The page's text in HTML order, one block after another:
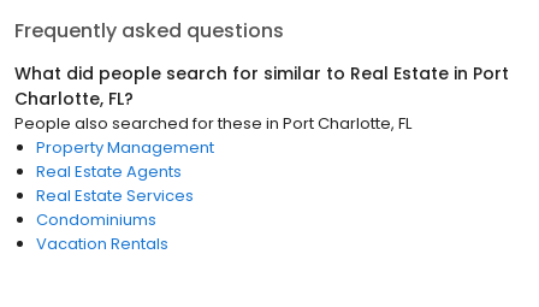
Frequently asked questions
What did people search for similar to Real Estate in Port
Charlotte, FL?
People also searched for these in Port Charlotte, FL
Property Management
Real Estate Agents
Real Estate Services
Condominiums
Vacation Rentals